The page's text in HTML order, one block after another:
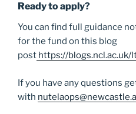
Ready to apply?
You can find full guidance
for the fund on this blog
post https://
If you have any questions
with